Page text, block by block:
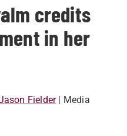
credits
in her
Fielder | Media